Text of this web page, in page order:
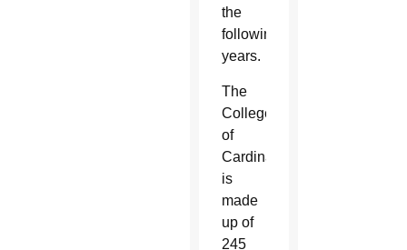
the
following
years.
The
College
of
Cardinals
is
made
up of
245